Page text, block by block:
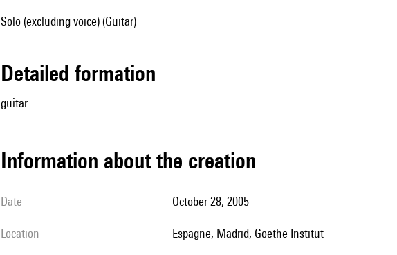
Solo (excluding voice) (Guitar)
detailed formation
guitar
information about the creation
date October 28, 2005
location Espagne, Madrid, Goethe Institut